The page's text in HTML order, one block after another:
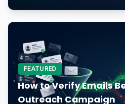
FEATURED
How to Verify Emails
Outreach Campaign